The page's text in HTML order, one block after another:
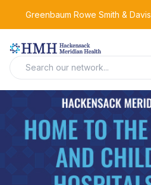
Greenbaum Rowe Smith & Davis